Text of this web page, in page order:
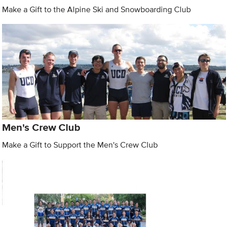
Make a Gift to the Alpine Ski and Snowboarding Club
Men's Crew Club
Make a Gift to Support the Men's Crew Club